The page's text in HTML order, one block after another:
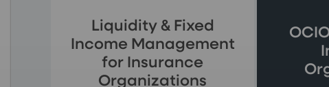
Liquidity & Fixed
Income Management
for Insurance
Organizations